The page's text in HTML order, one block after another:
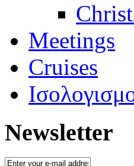
Meetings
Cruises
Newsletter